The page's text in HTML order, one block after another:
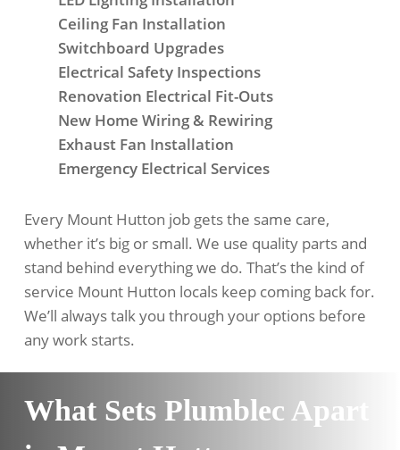
Ceiling Fan Installation
Switchboard Upgrades
Electrical Safety Inspections
Renovation Electrical Fit-Outs
New Home Wiring & Rewiring
Exhaust Fan Installation
Emergency Electrical Services
Every Mount Hutton job gets the same care,
whether it’s big or small. We use quality parts and
stand behind everything we do. That’s the kind of
service Mount Hutton locals keep coming back for.
We’ll always talk you through your options before
any work starts.
What Sets Plumblec Apart